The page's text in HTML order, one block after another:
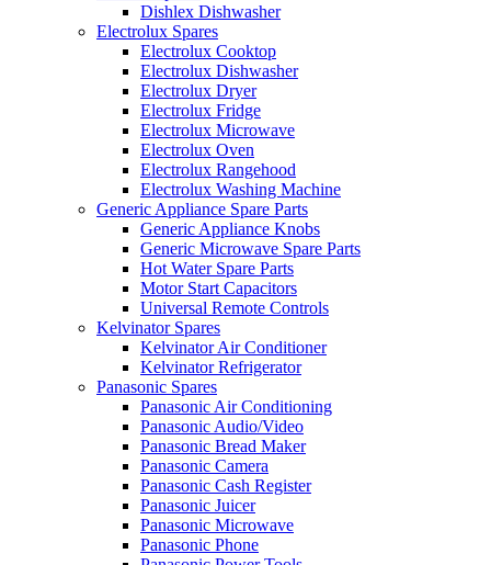
Dishlex Dishwasher
Electrolux Spares
Electrolux Cooktop
Electrolux Dishwasher
Electrolux Dryer
Electrolux Fridge
Electrolux Microwave
Electrolux Oven
Electrolux Rangehood
Electrolux Washing Machine
Generic Appliance Spare Parts
Generic Appliance Knobs
Generic Microwave Spare Parts
Hot Water Spare Parts
Motor Start Capacitors
Universal Remote Controls
Kelvinator Spares
Kelvinator Air Conditioner
Kelvinator Refrigerator
Panasonic Spares
Panasonic Air Conditioning
Panasonic Audio/Video
Panasonic Bread Maker
Panasonic Camera
Panasonic Cash Register
Panasonic Juicer
Panasonic Microwave
Panasonic Phone